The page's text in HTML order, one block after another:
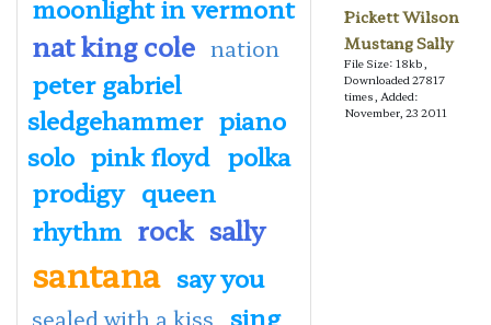
moonlight in vermont
nat king cole nation
peter gabriel
sledgehammer piano
solo pink floyd polka
prodigy queen
rhythm rock sally
santana say you
sealed with a kiss sing
Pickett Wilson
Mustang Sally
File Size: 18kb,
Downloaded 27817
times, Added:
November, 23 2011